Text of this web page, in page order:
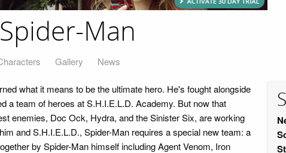
Man
Gallery News
what it means to be the ultimate hero. He's fought alongside
a team of heroes at S.H.I.E.L.D. Academy. But now that
enemies, Doc Ock, Hydra, and the Sinister Six, are working
and S.H.I.E.L.D., Spider-Man requires a special new team: a
by Spider-Man himself including Agent Venom, Iron